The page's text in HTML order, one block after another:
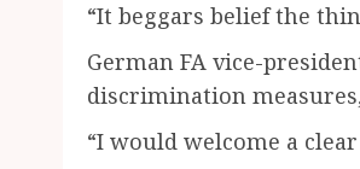
“It beggars belief the
German FA vice-
discrimination
“I would welcome a